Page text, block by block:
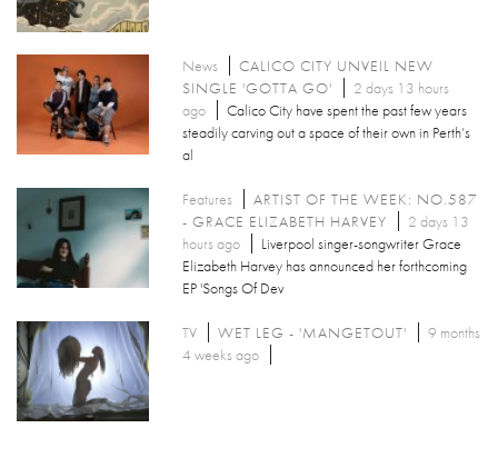
News
CALICO CITY UNVEIL NEW
SINGLE 'GOTTA GO'
2 days 13 hours
ago
Calico City have spent the past few years
steadily carving out a space of their own in Perth’s
al
Features
ARTIST OF THE WEEK: NO.587
- GRACE ELIZABETH HARVEY
2 days 13
hours ago
Liverpool singer-songwriter Grace
Elizabeth Harvey has announced her forthcoming
EP 'Songs Of Dev
TV WET LEG - 'MANGETOUT'
9 months
4 weeks ago